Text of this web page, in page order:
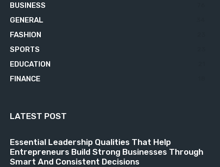
BUSINESS
GENERAL
FASHION
SPORTS
EDUCATION
FINANCE
LATEST POST
Essential Leadership Qualities That Help
Entrepreneurs Build Strong Businesses Through
Smart And Consistent Decisions